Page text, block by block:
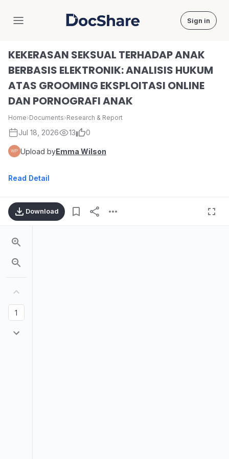
DocShare Sign in
KEKERASAN SEKSUAL TERHADAP ANAK
BERBASIS ELEKTRONIK: ANALISIS HUKUM
ATAS GROOMING EKSPLOITASI ONLINE
DAN PORNOGRAFI ANAK
Home›Documents›Research & Report
Jul 18, 2026 13 0
Upload byEmma Wilson
Read Detail
Download